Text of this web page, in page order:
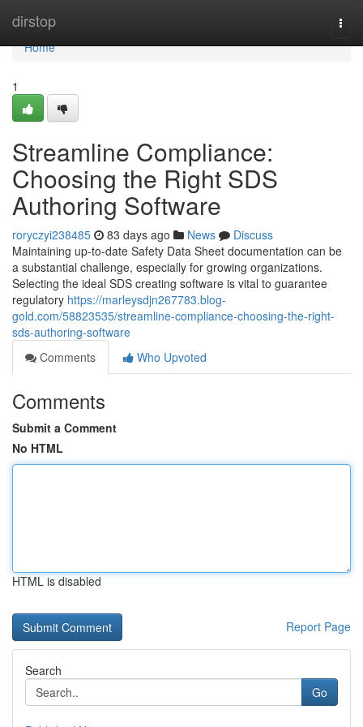
dirstop
Home
Home
1
Streamline Compliance:
Choosing the Right SDS
Authoring Software
roryczyi238485 83 days ago News
Discuss
Maintaining up-to-date Safety Data Sheet documentation can be
a substantial challenge, especially for growing organizations.
Selecting the ideal SDS creating software is vital to guarantee
regulatory https://marleysdjn267783.blog-
gold.com/58823535/streamline-compliance-choosing-the-right-
sds-authoring-software
Comments
Who Upvoted
Comments
Submit a Comment
No HTML
HTML is disabled
Report Page
Search
Go